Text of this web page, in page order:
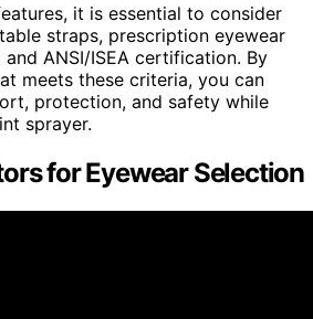
it is essential to consider
straps, prescription eyewear
ANSI/ISEA certification. By
meets these criteria, you can
protection, and safety while
sprayer.
for Eyewear Selection